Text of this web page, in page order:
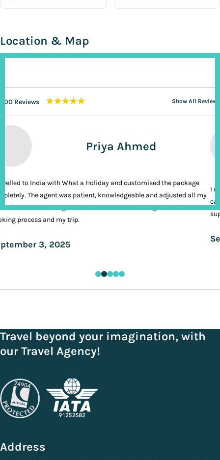
Location & Map
200 Reviews ★★★★★ Show All Reviews
Priya Ahmed
to India with What a Holiday and customised the package
The agent was patient, knowledgeable and adjusted all my
It was nothing short of VIP treatment during the entire
process and my trip.
3, 2025
I
Travel beyond your imagination, with
our Travel Agency!
Address